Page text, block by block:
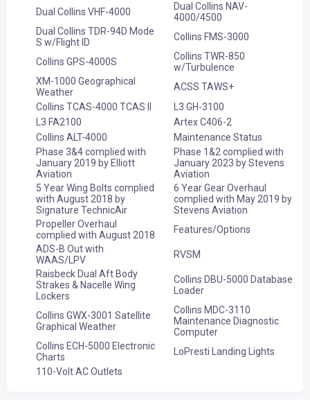
Dual Collins VHF-4000
Dual Collins NAV-
4000/4500
Dual Collins TDR-94D Mode
S w/Flight ID
Collins FMS-3000
Collins GPS-4000S
Collins TWR-850
w/Turbulence
XM-1000 Geographical
Weather
ACSS TAWS+
Collins TCAS-4000 TCAS II
L3 GH-3100
L3 FA2100
Artex C406-2
Collins ALT-4000
Maintenance Status
Phase 3&4 complied with
January 2019 by Elliott
Aviation
Phase 1&2 complied with
January 2023 by Stevens
Aviation
5 Year Wing Bolts complied
with August 2018 by
Signature TechnicAir
6 Year Gear Overhaul
complied with May 2019 by
Stevens Aviation
Propeller Overhaul
complied with August 2018
Features/Options
ADS-B Out with
WAAS/LPV
RVSM
Raisbeck Dual Aft Body
Strakes & Nacelle Wing
Lockers
Collins DBU-5000 Database
Loader
Collins GWX-3001 Satellite
Graphical Weather
Collins MDC-3110
Maintenance Diagnostic
Computer
Collins ECH-5000 Electronic
Charts
LoPresti Landing Lights
110-Volt AC Outlets